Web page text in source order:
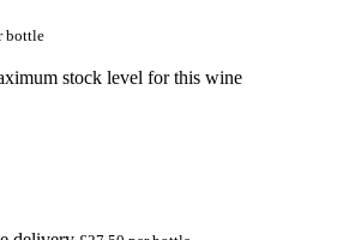
bottle
stock level for this wine